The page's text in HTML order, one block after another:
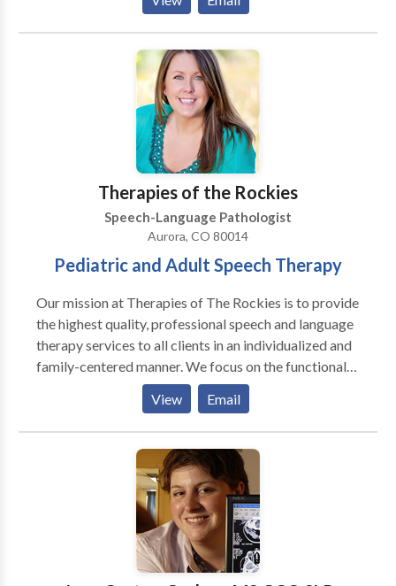
adult age. Evaluations usually last for 1 hour and
comes with a typed report, which will be recieved 2-3
days after the evaluation takes place. If speech
therapy is necessary, therapy sessions can last from
30-60 minutes depending on the individuals need.
Evaluations and therapy sessions can take place
either in the clients home, a local library, a local
restaurant, or any other place of choice.
Therapies of the Rockies
Speech-Language Pathologist
Aurora, CO 80014
Pediatric and Adult Speech Therapy
Our mission at Therapies of The Rockies is to provide
the highest quality, professional speech and language
therapy services to all clients in an individualized and
family-centered manner. We focus on the functional
needs of each client, and provide therapy with the
purpose to generalize the gains in the private speech
therapy setting to natural communication
environments, such as a home, school, child-care
center, and community. Amanda King founded
Therapies of The Rockies in 2008 to assist families
with obtaining quality speech therapy services
without having to go to a hospital setting. Amanda
worked in the Colorado school systems for three
years as well as in home health agencies prior to
View Email